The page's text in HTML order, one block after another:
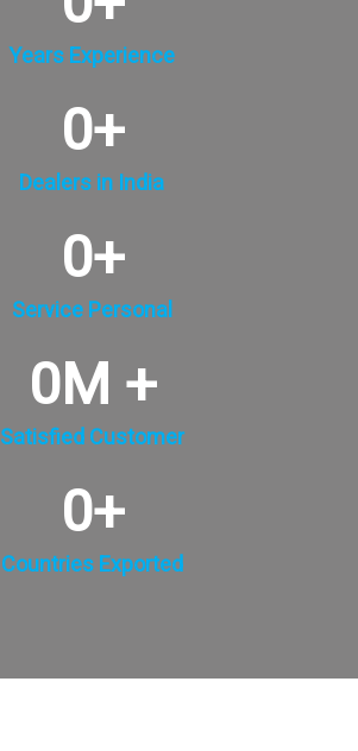
Years Experience
Dealers in India
0+
Service Personal
0+
Satisfied Customer
0M +
Countries Exported
0+